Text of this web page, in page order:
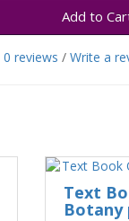
Add to
0 reviews / Write a
Text
Botany